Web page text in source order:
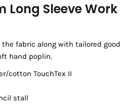
Long Sleeve Work
fabric along with tailored good
hand poplin.
cotton TouchTex II
stall